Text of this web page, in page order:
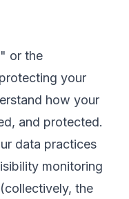
or the
your
how your
and protected.
data practices
monitoring
the